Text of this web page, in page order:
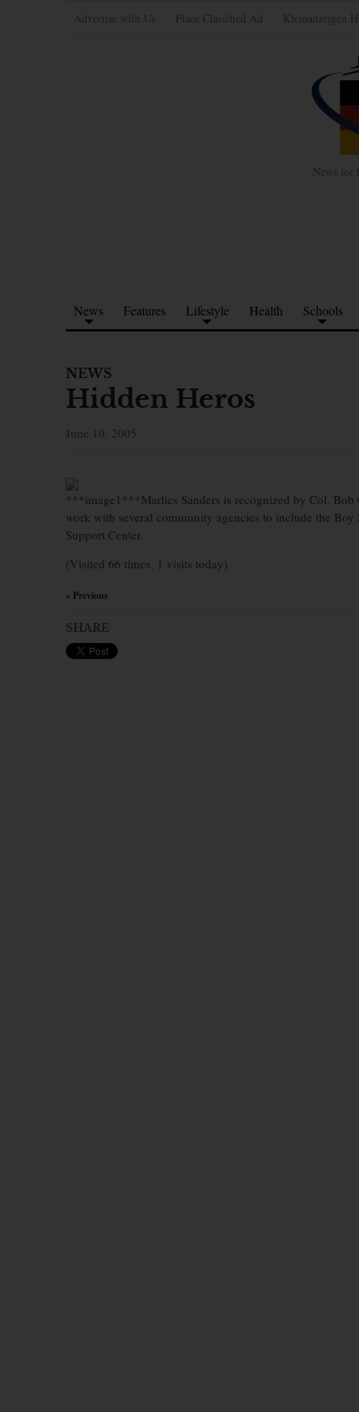
Advertise with Us Place Classified Ad Kleinanzeigen
News for
News Features Lifestyle Health Schools
NEWS
Hidden Heros
June 10, 2005
***image1***Marlies Sanders is recognized by Col.
work with several community agencies to include the
Support Center.
(Visited 66 times, 1 visits today)
« Previous
SHARE